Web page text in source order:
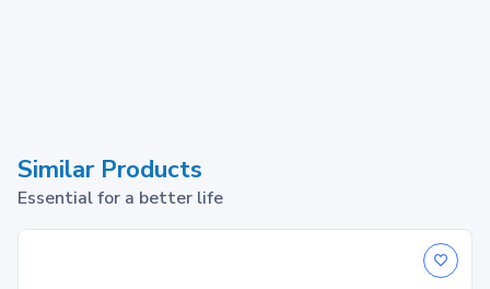
Similar Products
Essential for a better life